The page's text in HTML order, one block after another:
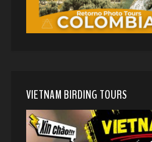
VIETNAM BIRDING TOURS